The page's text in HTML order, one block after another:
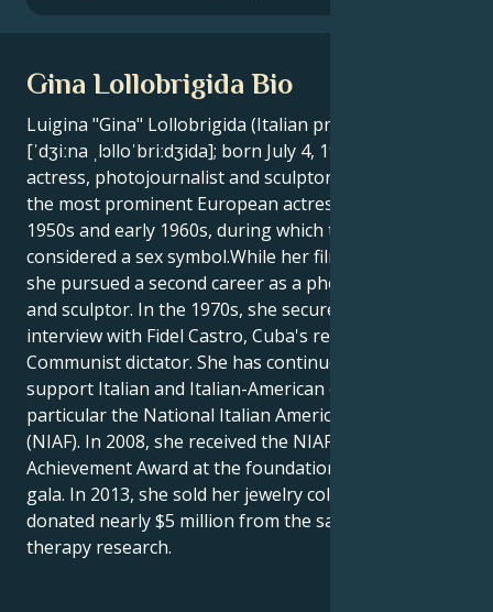
Gina Lollobrigida Bio
Luigina "Gina" Lollobrigida (Italian pronunciation:
[ˈdʒiːna ˌlɔlloˈbriːdʒida]; born July 4, 1927) is an Italian
actress, photojournalist and sculptor. She was one of
the most prominent European actresses of the
1950s and early 1960s, during which time she was
considered a sex symbol.While her film career slowed,
she pursued a second career as a photojournalist
and sculptor. In the 1970s, she secured an exclusive
interview with Fidel Castro, Cuba's revolutionary
Communist dictator. She has continued to actively
support Italian and Italian-American causes, in
particular the National Italian American Foundation
(NIAF). In 2008, she received the NIAF Lifetime
Achievement Award at the foundation's anniversary
gala. In 2013, she sold her jewelry collection and
donated nearly $5 million from the sale to stem cell
therapy research.